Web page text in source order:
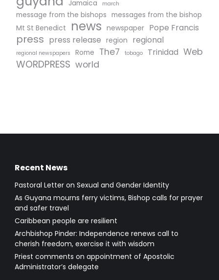
Jamaica march
message from the bishops messages from the bishop
Mt St Benedict
news newspaper Pope Francis
press press release region regional
regional newspapers Rome The7 tobago Trinidad Web
WORDPRESS world
Recent News
Pastoral Letter on Sexual and Gender Identity
As Guyana mourns ferry victims, Bishop calls for prayer
and safer travel
Caribbean people are resilient
Archbishop Pinder: Independence renews call to
cherish freedom, exercise it with wisdom
Priest comments on appointment of Apostolic
Administrator’s delegate